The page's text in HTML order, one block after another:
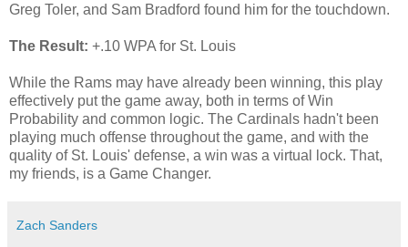
Greg Toler, and Sam Bradford found him for the touchdown.
The Result: +.10 WPA for St. Louis
While the Rams may have already been winning, this play
effectively put the game away, both in terms of Win
Probability and common logic. The Cardinals hadn't been
playing much offense throughout the game, and with the
quality of St. Louis' defense, a win was a virtual lock. That,
my friends, is a Game Changer.
Zach Sanders